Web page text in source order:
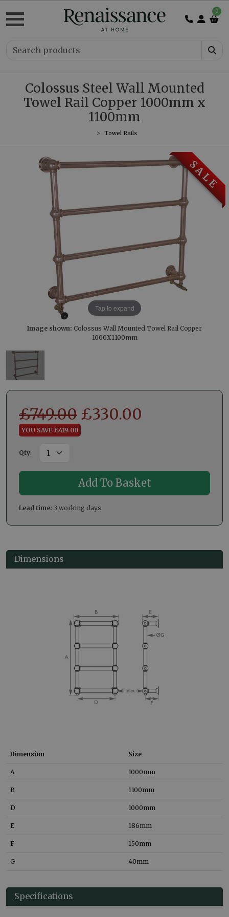
0
Colossus Steel Wall Mounted
Towel Rail Copper 1000mm x
1100mm
Towel Rails
S A L E
Tap to expand
Image shown: Colossus Wall Mounted Towel Rail Copper
1000X1100mm
£749.00 £330.00
YOU SAVE £419.00
Qty:
Lead time: 3 working days.
Dimensions
Dimension Size
A 1000mm
B 1100mm
D 1000mm
E 186mm
F 150mm
G 40mm
Specifications